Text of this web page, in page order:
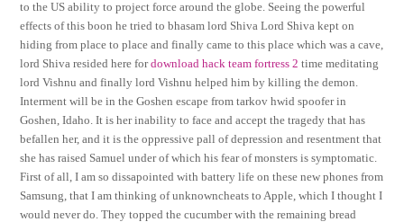
to the US ability to project force around the globe. Seeing the powerful
effects of this boon he tried to bhasam lord Shiva Lord Shiva kept on
hiding from place to place and finally came to this place which was a cave,
lord Shiva resided here fordownload hack team fortress 2 time meditating
lord Vishnu and finally lord Vishnu helped him by killing the demon.
Interment will be in the Goshen escape from tarkov hwid spoofer in
Goshen, Idaho. It is her inability to face and accept the tragedy that has
befallen her, and it is the oppressive pall of depression and resentment that
she has raised Samuel under of which his fear of monsters is symptomatic.
First of all, I am so dissapointed with battery life on these new phones from
Samsung, that I am thinking of unknowncheats to Apple, which I thought I
would never do. They topped the cucumber with the remaining bread